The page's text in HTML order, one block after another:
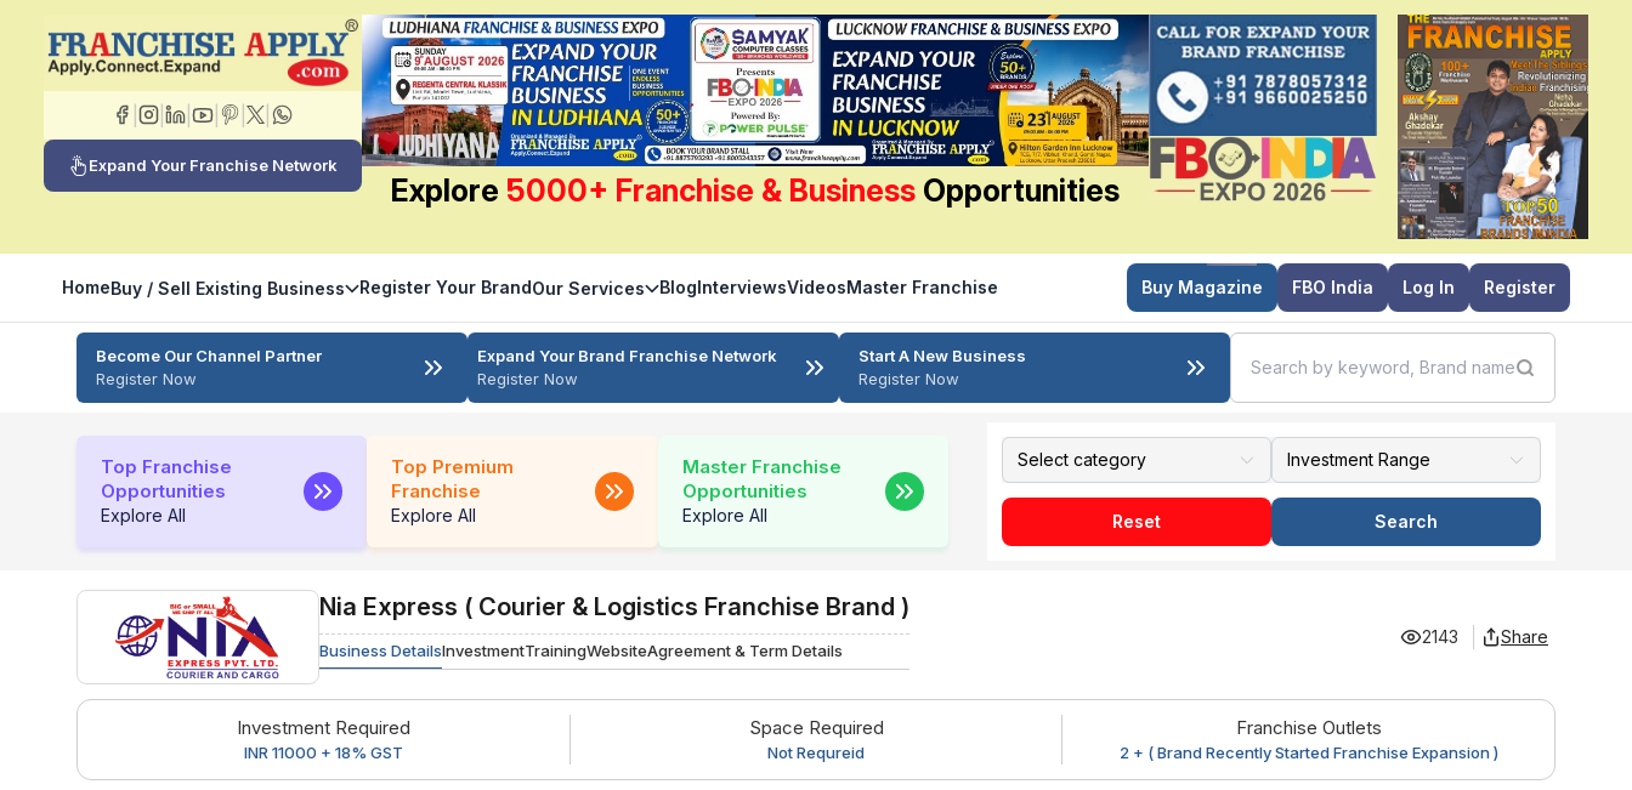
| | | |
Expand Your Franchise Network
Explore 5000+ Franchise & Business Opportunities
HomeBuy / Sell Existing Business Register Your BrandOur Services BlogInterviewsVideosMaster Franchise Buy Magazine FBO India Log In Register
Become Our Channel Partner
Register Now
Expand Your Brand Franchise Network
Register Now
Start A New Business
Register Now
Top Franchise
Opportunities
Explore All
Top Premium
Franchise
Explore All
Master Franchise
Opportunities
Explore All Reset Search
Nia Express ( Courier & Logistics Franchise Brand )
Business DetailsInvestmentTrainingWebsiteAgreement & Term Details
2143 Share
Investment Required
INR 11000 + 18% GST
Space Required
Not Requreid
Franchise Outlets
2 + ( Brand Recently Started Franchise Expansion )